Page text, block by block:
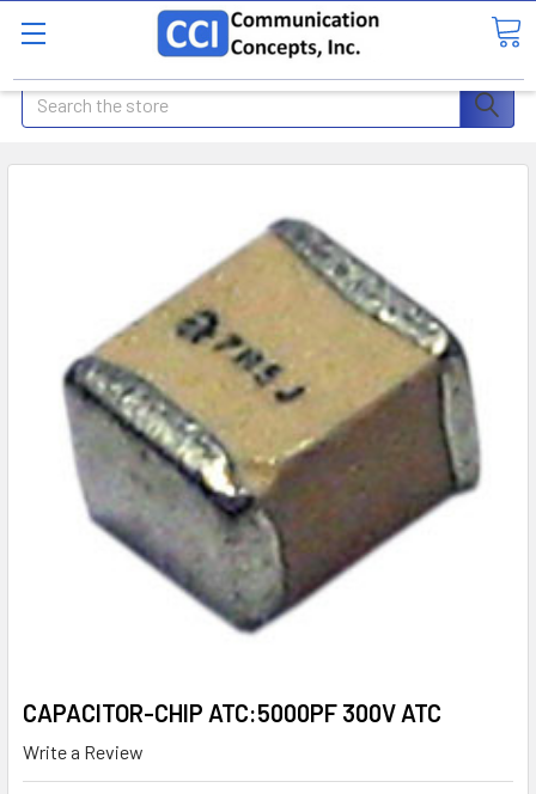
Search
CAPACITOR-CHIP ATC:5000PF 300V ATC
Write a Review